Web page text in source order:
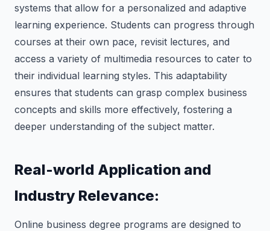
systems that allow for a personalized and adaptive
learning experience. Students can progress through
courses at their own pace, revisit lectures, and
access a variety of multimedia resources to cater to
their individual learning styles. This adaptability
ensures that students can grasp complex business
concepts and skills more effectively, fostering a
deeper understanding of the subject matter.
Real-world Application and
Industry Relevance:
Online business degree programs are designed to